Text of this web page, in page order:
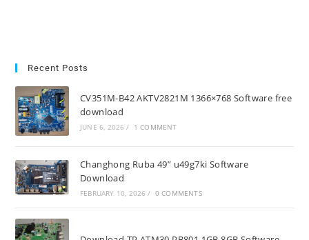
Recent Posts
CV351M-B42 AKTV2821M 1366×768 Software free
download
JUNE 6, 2026 / 1 COMMENT
Changhong Ruba 49” u49g7ki Software
Download
FEBRUARY 10, 2026 / 0 COMMENTS